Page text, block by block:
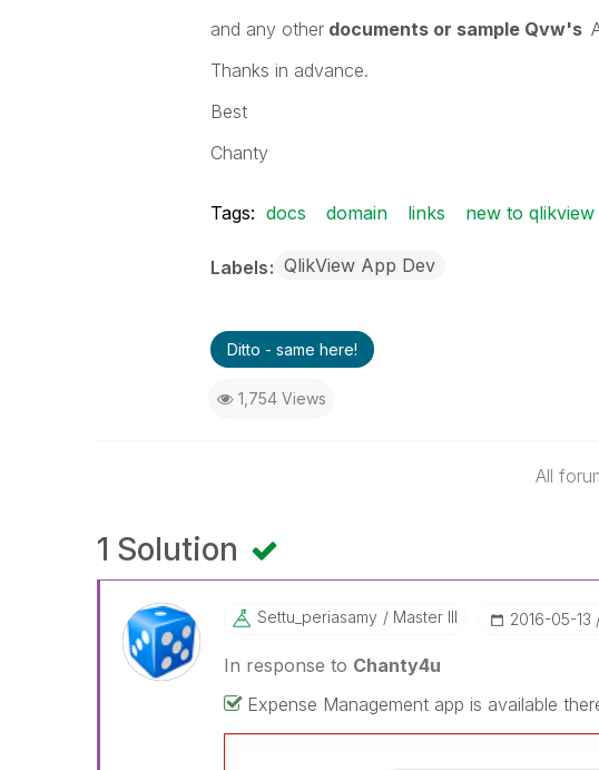
and any otherdocuments or sample Qvw's
Thanks in advance.
Best
Chanty
Tags: docs domain links new to qlikview
Labels QlikView App Dev
Ditto - same here!
1,754 Views
All
1 Solution
Settu_periasamy Master III ‎2016-05-13
In response to Chanty4u
Expense Management app is available